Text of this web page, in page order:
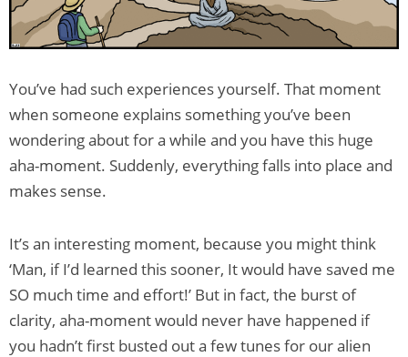
You’ve had such experiences yourself. That moment
when someone explains something you’ve been
wondering about for a while and you have this huge
aha-moment. Suddenly, everything falls into place and
makes sense.
It’s an interesting moment, because you might think
‘Man, if I’d learned this sooner, It would have saved me
SO much time and effort!’ But in fact, the burst of
clarity, aha-moment would never have happened if
you hadn’t first busted out a few tunes for our alien